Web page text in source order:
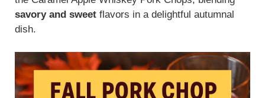
savory and sweet flavors in a delightful autumnal
dish.